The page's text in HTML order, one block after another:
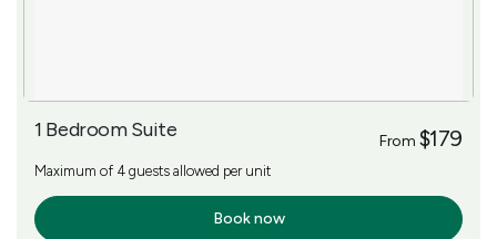
1 Bedroom Suite From $179
Maximum of 4 guests allowed per unit
Book now